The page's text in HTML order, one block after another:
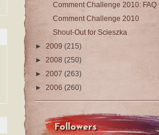
Comment Challenge 2010: FAQ
Comment Challenge 2010
Shout-Out for Scieszka
► 2009 (215)
► 2008 (250)
► 2007 (263)
► 2006 (260)
Followers